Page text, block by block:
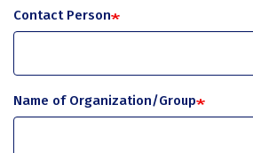
Contact Person
Name of Organization/Group